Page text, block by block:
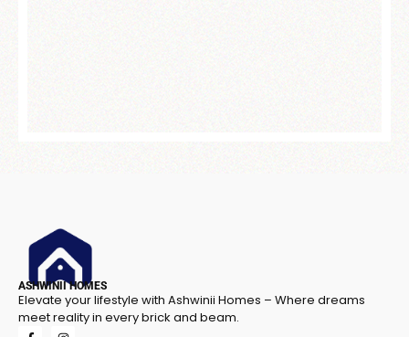
ASHWINII HOMES
Elevate your lifestyle with Ashwinii Homes – Where dreams
meet reality in every brick and beam.